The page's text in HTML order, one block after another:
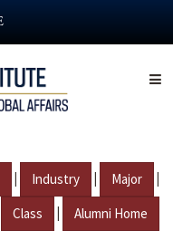
| Industry | Major |
Class | Alumni Home